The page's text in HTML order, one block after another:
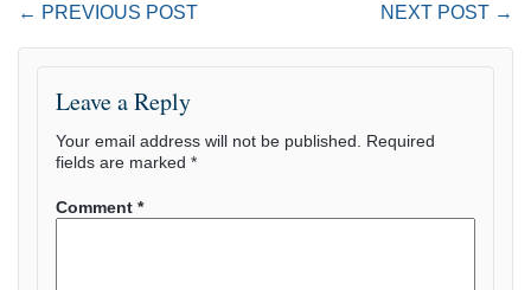
← PREVIOUS POST NEXT POST →
Leave a Reply
Your email address will not be published.
Required
fields are marked *
Comment *